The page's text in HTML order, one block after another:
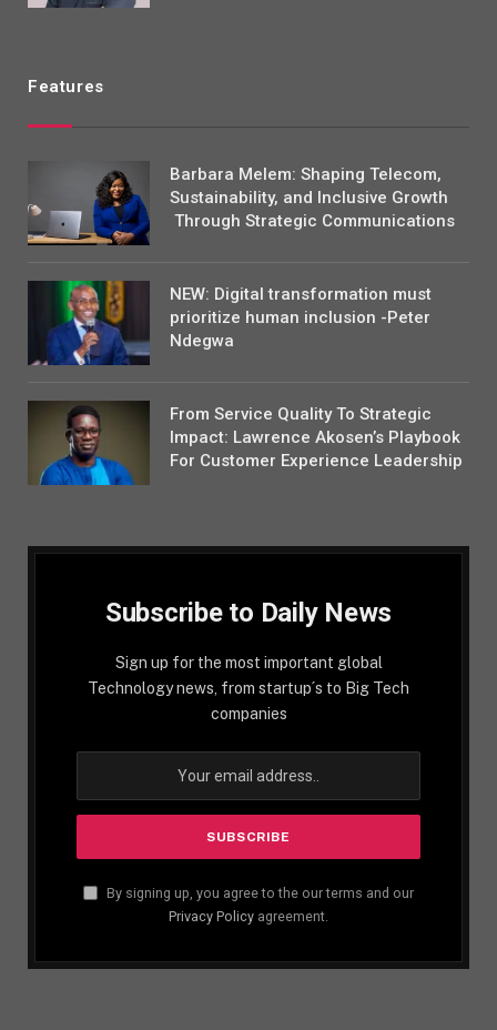
Features
Barbara Melem: Shaping Telecom,
Sustainability, and Inclusive Growth
Through Strategic Communications
NEW: Digital transformation must
prioritize human inclusion -Peter
Ndegwa
From Service Quality To Strategic
Impact: Lawrence Akosen’s Playbook
For Customer Experience Leadership
Subscribe to Daily News
Sign up for the most important global
Technology news, from startup´s to Big Tech
companies
By signing up, you agree to the our terms and our
Privacy Policy agreement.